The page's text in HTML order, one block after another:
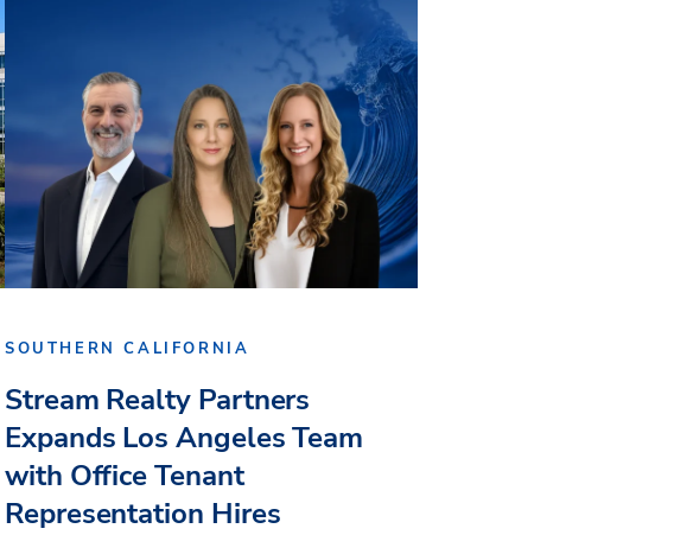
SOUTHERN CALIFORNIA
Stream Realty Partners
Expands Los Angeles Team
with Office Tenant
Representation Hires